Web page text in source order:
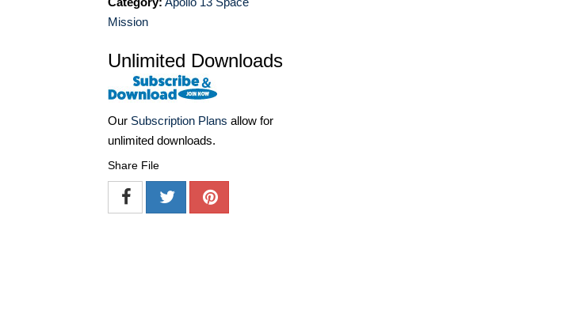
Mission
Unlimited Downloads
Our Subscription Plans allow for
unlimited downloads.
Share File